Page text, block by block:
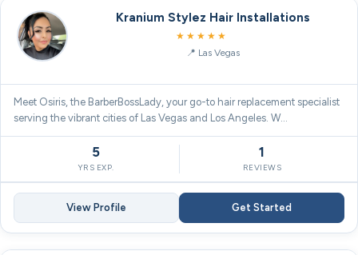
Kranium Stylez Hair Installations
★★★★★
Las Vegas
Meet Osiris, the BarberBossLady, your go-to hair replacement specialist
serving the vibrant cities of Las Vegas and Los Angeles. W…
5
YRS EXP.
1
REVIEWS
View Profile Get Started